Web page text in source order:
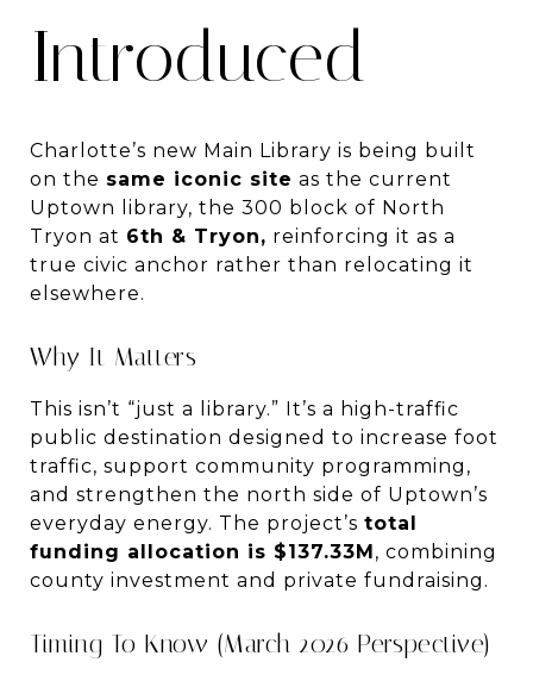
Introduced
Charlotte’s new Main Library is being built
on the same iconic site as the current
Uptown library, the 300 block of North
Tryon at 6th & Tryon, reinforcing it as a
true civic anchor rather than relocating it
elsewhere.
Why It Matters
This isn’t “just a library.” It’s a high-traffic
public destination designed to increase foot
traffic, support community programming,
and strengthen the north side of Uptown’s
everyday energy. The project’s total
funding allocation is $137.33M, combining
county investment and private fundraising.
Timing To Know (March 2026 Perspective)